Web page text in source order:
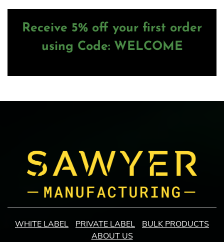
Receive 5% off your first order
using Code: WELCOME
WHITE LABEL PRIVATE LABEL
BULK PRODUCTS
ABOUT US